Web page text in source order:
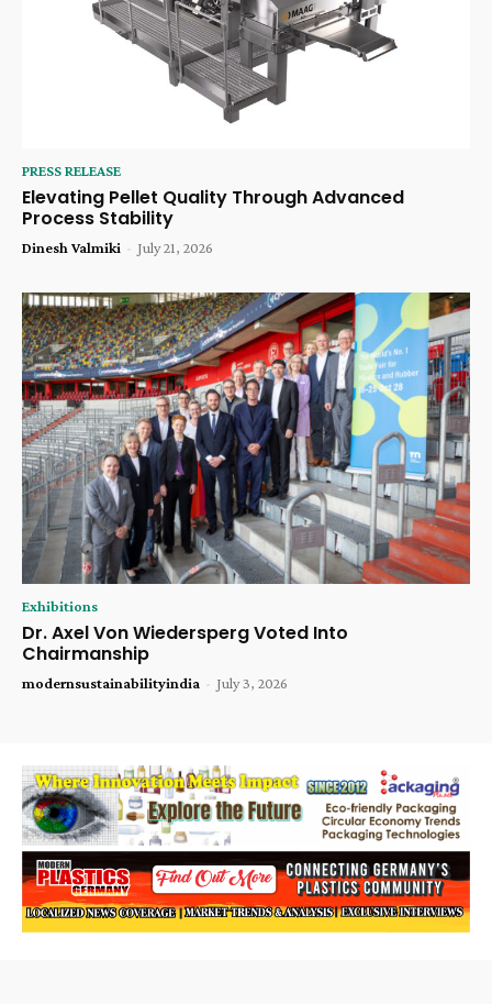
PRESS RELEASE
Elevating Pellet Quality Through Advanced
Process Stability
Dinesh Valmiki - July 21, 2026
Exhibitions
Dr. Axel Von Wiedersperg Voted Into
Chairmanship
modernsustainabilityindia - July 3, 2026